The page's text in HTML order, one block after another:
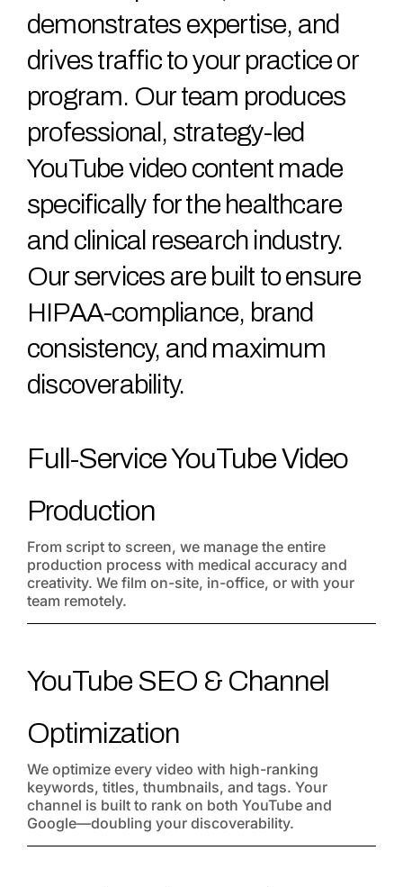
demonstrates expertise, and
drives traffic to your practice or
program. Our team produces
professional, strategy-led
YouTube video content made
specifically for the healthcare
and clinical research industry.
Our services are built to ensure
HIPAA-compliance, brand
consistency, and maximum
discoverability.
Full-Service YouTube Video
Production
From script to screen, we manage the entire
production process with medical accuracy and
creativity. We film on-site, in-office, or with your
team remotely.
YouTube SEO & Channel
Optimization
We optimize every video with high-ranking
keywords, titles, thumbnails, and tags. Your
channel is built to rank on both YouTube and
Google—doubling your discoverability.